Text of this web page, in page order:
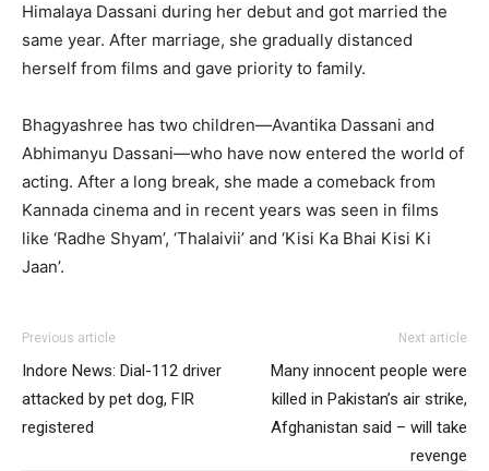
Himalaya Dassani during her debut and got married the
same year. After marriage, she gradually distanced
herself from films and gave priority to family.
Bhagyashree has two children—Avantika Dassani and
Abhimanyu Dassani—who have now entered the world of
acting. After a long break, she made a comeback from
Kannada cinema and in recent years was seen in films
like ‘Radhe Shyam’, ‘Thalaivii’ and ‘Kisi Ka Bhai Kisi Ki
Jaan’.
Previous article
Indore News: Dial-112 driver
attacked by pet dog, FIR
registered
Next article
Many innocent people were
killed in Pakistan’s air strike,
Afghanistan said – will take
revenge